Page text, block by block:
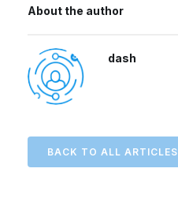
About the author
dash
BACK TO ALL ARTICLES